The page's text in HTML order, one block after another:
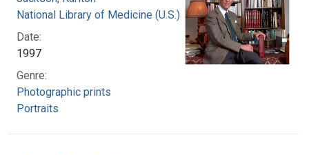
National Library of Medicine (U.S.)
Date:
1997
Genre:
Photographic prints
Portraits